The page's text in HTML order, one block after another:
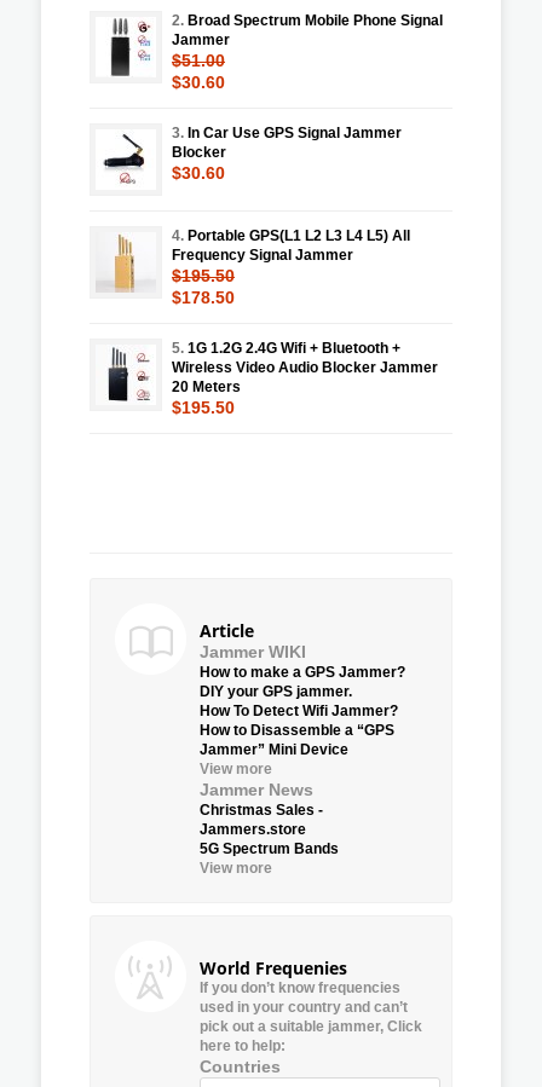
2. Broad Spectrum Mobile Phone Signal
Jammer
$51.00
$30.60
3. In Car Use GPS Signal Jammer
Blocker
$30.60
4. Portable GPS(L1 L2 L3 L4 L5) All
Frequency Signal Jammer
$195.50
$178.50
5. 1G 1.2G 2.4G Wifi + Bluetooth +
Wireless Video Audio Blocker Jammer
20 Meters
$195.50
Article
Jammer WIKI
How to make a GPS Jammer?
DIY your GPS jammer.
How To Detect Wifi Jammer?
How to Disassemble a “GPS
Jammer” Mini Device
View more
Jammer News
Christmas Sales -
Jammers.store
5G Spectrum Bands
View more
World Frequenies
If you don’t know frequencies
used in your country and can’t
pick out a suitable jammer, Click
here to help:
Countries